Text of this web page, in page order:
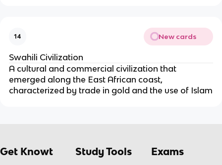
14 New cards
Swahili Civilization
A cultural and commercial civilization that
emerged along the East African coast,
characterized by trade in gold and the use of Islam
Get Knowt Study Tools Exams